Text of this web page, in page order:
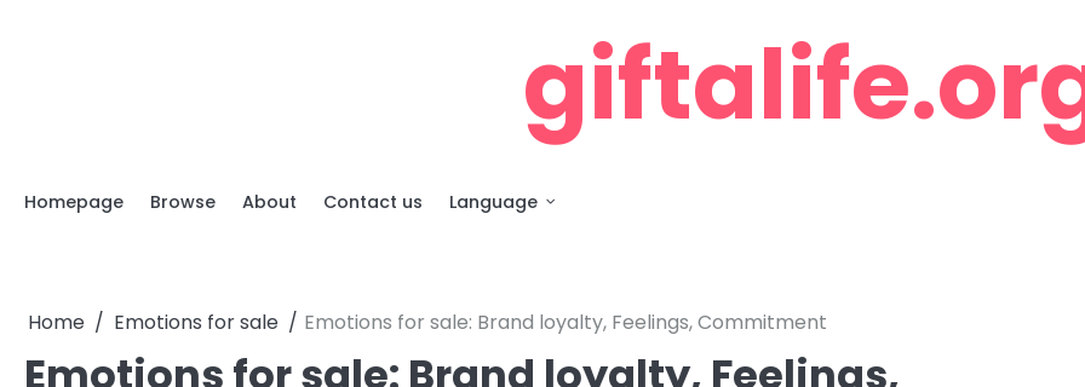
Homepage Browse About Contact us Language
Home Emotions for sale Emotions for sale: Brand loyalty, Feelings, Commitment
Emotions for sale: Brand loyalty, Feelings,